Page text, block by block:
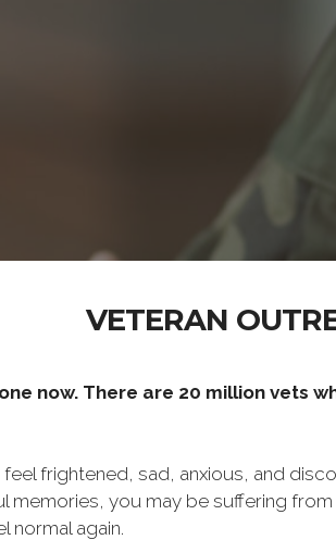
VETERAN
now. There are 20 million vets
frightened, sad, anxious, and
memories, you may be suffering
normal again.